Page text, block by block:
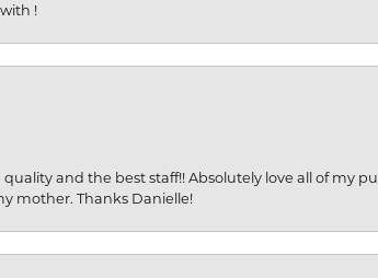
!
and the best staff!! Absolutely love all of my
mother. Thanks Danielle!